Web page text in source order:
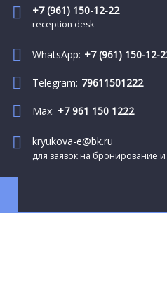
+7 (961) 150-12-22
reception desk
WhatsApp: +7 (961) 150-12-
Telegram: 79611501222
Max: +7 961 150 1222
kryukova-e@bk.ru
для заявок на бронирование и